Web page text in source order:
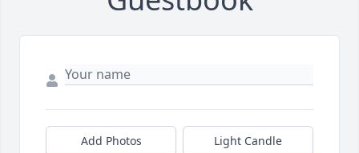
Add Photos Light Candle